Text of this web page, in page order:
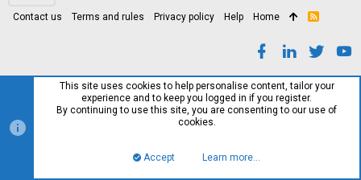
Contact us Terms and rules Privacy policy Help Home
R
This site uses cookies to help personalise content, tailor your
experience and to keep you logged in if you register.
By continuing to use this site, you are consenting to our use of
cookies.
Accept Learn more…